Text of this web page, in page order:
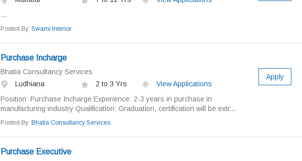
...
Posted By: Swami Interior
Purchase Incharge
Bhatia Consultancy Services
Ludhiana
2 to 3 Yrs
View Applications
Position: Purchase Incharge Experience: 2-3 years in purchase in
manufacturing industry Qualification: Graduation, certification will be extr...
Posted By: Bhatia Consultancy Services
Apply
Purchase Executive